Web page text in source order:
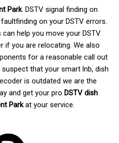
Park. DSTV signal finding on
on your DSTV errors.
help you move your DSTV
if you are relocating. We also
for a reasonable call out
that your smart lnb, dish
is outdated we are the
and get your pro DSTV dish
Parkat your service.